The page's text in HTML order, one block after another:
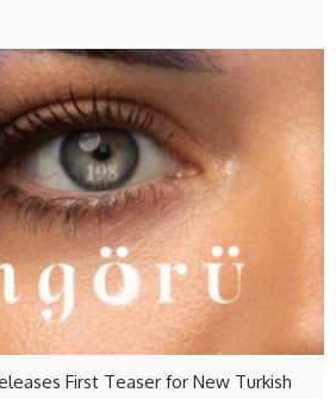
First Teaser for New Turkish